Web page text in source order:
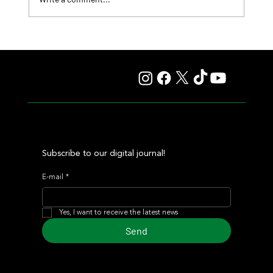
Subscribe to our digital journal!
E-mail *
Yes, I want to receive the latest news
Send